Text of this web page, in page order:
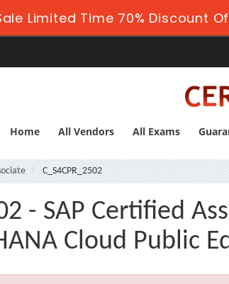
Limited Time 70% Discount
Home All Vendors All Exams
C_S4CPR_2502
- SAP Certified
Cloud Public